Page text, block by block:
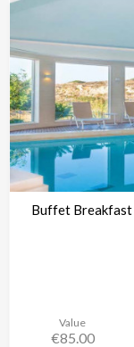
Buffet Breakfast
Value
€85.00